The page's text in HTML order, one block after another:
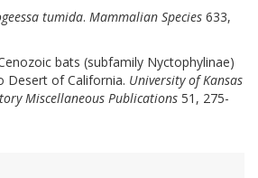
tumida. Mammalian Species 633,
bats (subfamily Nyctophylinae)
Desert of California. University of Kansas
Miscellaneous Publications 51, 275-